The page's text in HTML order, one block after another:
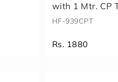
with 1 Mtr. CP
HF-939CPT
Rs. 1880